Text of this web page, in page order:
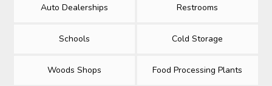
Auto Dealerships Restrooms
Schools Cold Storage
Woods Shops Food Processing Plants